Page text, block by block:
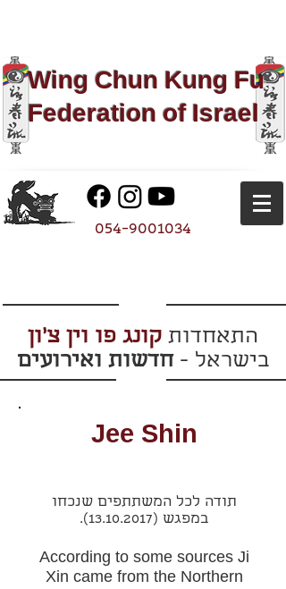
Wing Chun Kung Fu​
Federation of Israel
054-9001034
התאחדות קונג פו וין צ'ון
בישראל -חדשות ואירועים
Jee Shin
תודה לכל המשתתפים שנכחו
במפגש (13.10.2017)
.
According to some sources Ji
Xin came from the Northern